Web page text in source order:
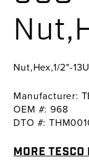
Nut,Hex,1/2"-
Manufacturer:
OEM #: 968
DTO #:
MORE